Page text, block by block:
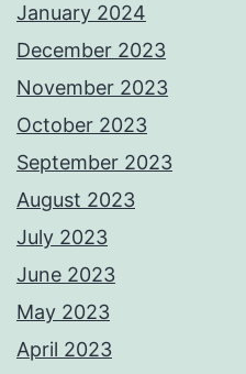
January 2024
December 2023
November 2023
October 2023
September 2023
August 2023
July 2023
June 2023
May 2023
April 2023